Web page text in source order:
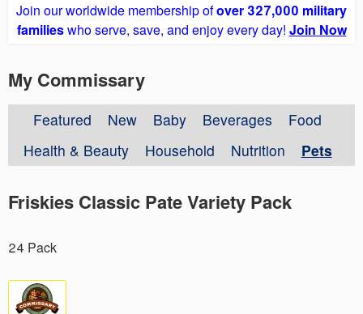
Join our worldwide membership ofover 327,000 military
familieswho serve, save, and enjoy every day! Join Now
My Commissary
Featured New Baby Beverages
Food
Health & Beauty
Household Nutrition Pets
Friskies Classic Pate Variety Pack
24 Pack